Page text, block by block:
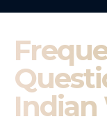
Indian